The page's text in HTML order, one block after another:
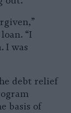
“I
I was
debt relief
basis of